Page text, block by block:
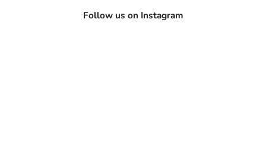
Follow us on Instagram